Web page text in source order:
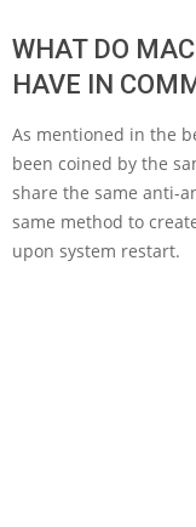
WHAT DO
HAVE IN
As mentioned in the
been coined by the
share the same anti-
same method to
upon system restart.